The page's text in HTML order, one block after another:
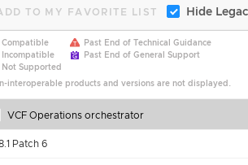
TO MY FAVORITE LIST Hide
Compatible
Incompatible
Not Supported
Past End of Technical Guidance
Past End of General Support
interoperable products and versions are not displayed.
VCF Operations orchestrator
Patch 6